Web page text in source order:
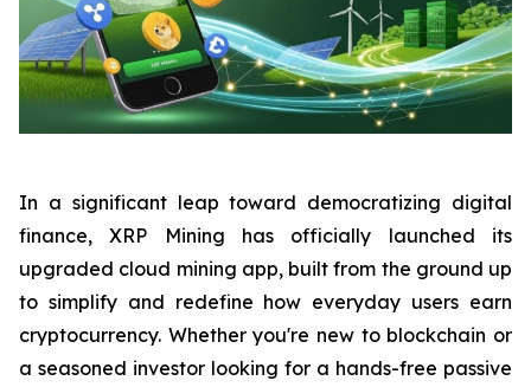
In a significant leap toward democratizing digital
finance, XRP Mining has officially launched its
upgraded cloud mining app, built from the ground up
to simplify and redefine how everyday users earn
cryptocurrency. Whether you're new to blockchain or
a seasoned investor looking for a hands-free passive